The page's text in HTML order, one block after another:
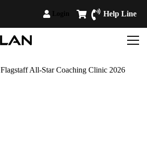
Help Line
Flagstaff All-Star Coaching Clinic 2026